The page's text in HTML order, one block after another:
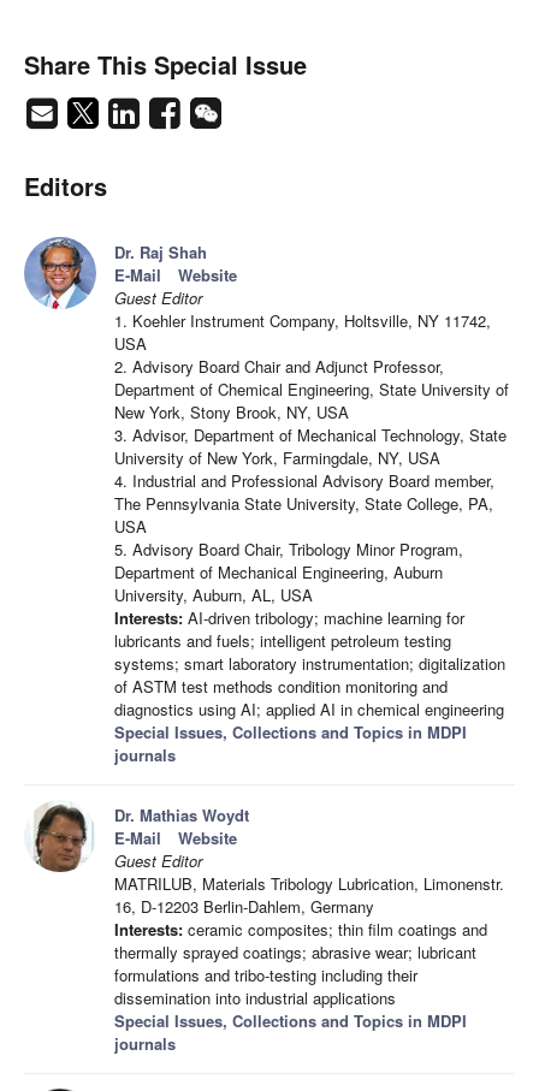
Share This Special Issue
Editors
Dr. Raj Shah
E-Mail
Website
Guest Editor
1. Koehler Instrument Company, Holtsville, NY 11742,
USA
2. Advisory Board Chair and Adjunct Professor,
Department of Chemical Engineering, State University of
New York, Stony Brook, NY, USA
3. Advisor, Department of Mechanical Technology, State
University of New York, Farmingdale, NY, USA
4. Industrial and Professional Advisory Board member,
The Pennsylvania State University, State College, PA,
USA
5. Advisory Board Chair, Tribology Minor Program,
Department of Mechanical Engineering, Auburn
University, Auburn, AL, USA
Interests: AI-driven tribology; machine learning for
lubricants and fuels; intelligent petroleum testing
systems; smart laboratory instrumentation; digitalization
of ASTM test methods condition monitoring and
diagnostics using AI; applied AI in chemical engineering
Special Issues, Collections and Topics in MDPI
journals
Dr. Mathias Woydt
E-Mail
Website
Guest Editor
MATRILUB, Materials Tribology Lubrication, Limonenstr.
16, D-12203 Berlin-Dahlem, Germany
Interests: ceramic composites; thin film coatings and
thermally sprayed coatings; abrasive wear; lubricant
formulations and tribo-testing including their
dissemination into industrial applications
Special Issues, Collections and Topics in MDPI
journals